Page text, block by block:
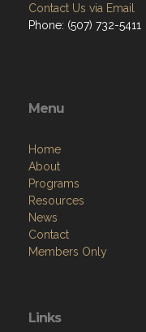
Contact Us via Email
Phone: (507) 732-5411
Menu
Home
About
Programs
Resources
News
Contact
Members Only
Links